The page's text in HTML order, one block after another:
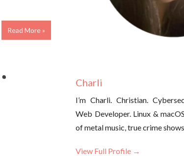
Read More »
Charli
I’m Charli. Christian.
Web Developer. Linux &
of metal music, true crime
View Full Profile →